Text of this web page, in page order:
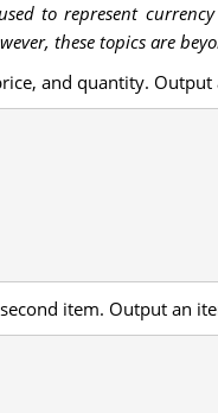
to represent
these topics are
and quantity. Output
item. Output an